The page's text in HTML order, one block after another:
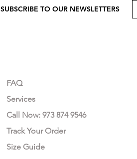
SUBSCRIBE TO OUR NEWSLETTERS
FAQ
Services
Call Now: 973 874 9546
Track Your Order
Size Guide